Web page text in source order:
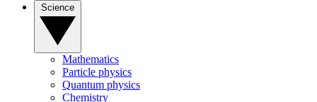
Mathematics
Particle physics
Quantum physics
Chemistry